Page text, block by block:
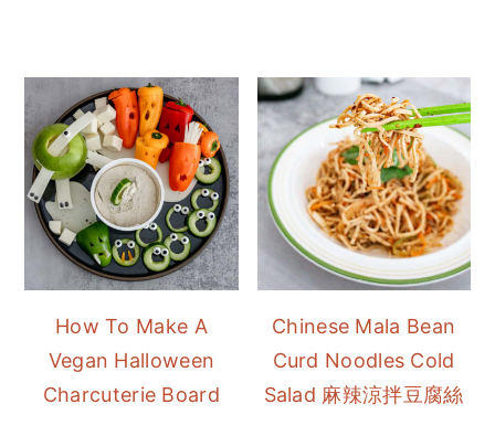
How To Make A
Vegan Halloween
Charcuterie Board
Chinese Mala Bean
Curd Noodles Cold
Salad 麻辣涼拌豆腐絲